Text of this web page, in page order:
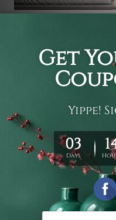
Pegasus
$19 - $78